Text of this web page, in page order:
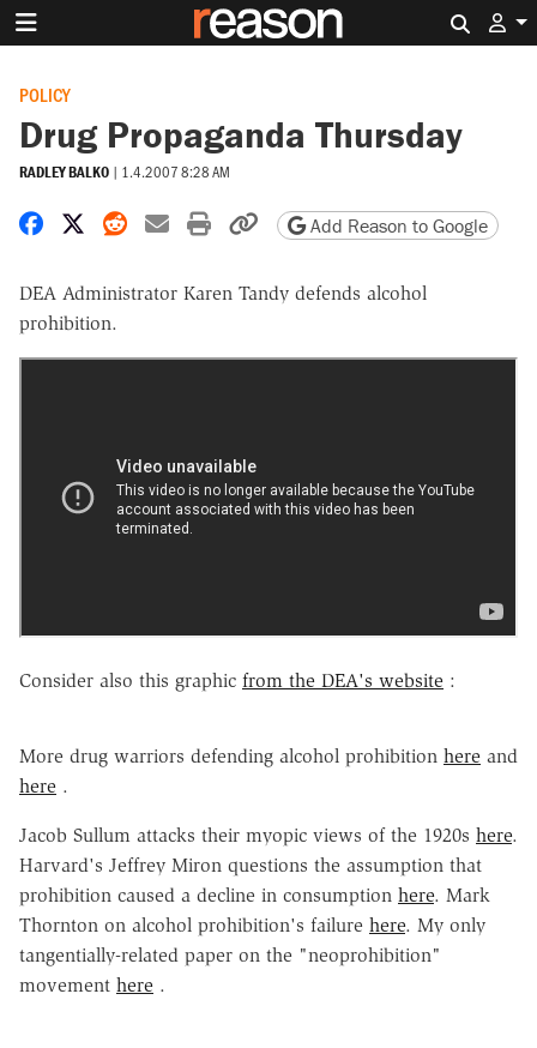
POLICY
Drug Propaganda Thursday
RADLEY BALKO | 1.4.2007 8:28 AM
Share on Facebook
Share on X
Share on Reddit
Share by email
Print friendly version
Copy page URL
Add Reason to Google
DEA Administrator Karen Tandy defends alcohol
prohibition.
Consider also this graphic from the DEA's website :
More drug warriors defending alcohol prohibition here and
here .
Jacob Sullum attacks their myopic views of the 1920s here.
Harvard's Jeffrey Miron questions the assumption that
prohibition caused a decline in consumption here. Mark
Thornton on alcohol prohibition's failure here. My only
tangentially-related paper on the "neoprohibition"
movement here .